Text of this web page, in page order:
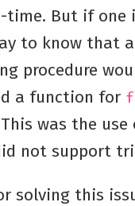
time. But if one
to know that
procedure
a function for f
was the
not support
solving this